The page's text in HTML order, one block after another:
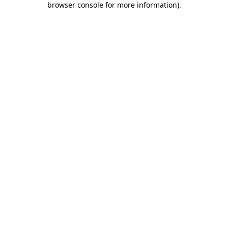
browser console for more information).